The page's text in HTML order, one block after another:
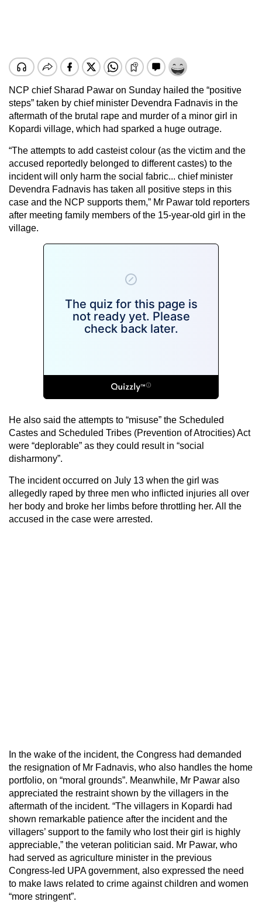
NCP chief Sharad Pawar on Sunday hailed the “positive
steps” taken by chief minister Devendra Fadnavis in the
aftermath of the brutal rape and murder of a minor girl in
Kopardi village, which had sparked a huge outrage.
“The attempts to add casteist colour (as the victim and the
accused reportedly belonged to different castes) to the
incident will only harm the social fabric... chief minister
Devendra Fadnavis has taken all positive steps in this
case and the NCP supports them,” Mr Pawar told reporters
after meeting family members of the 15-year-old girl in the
village.
He also said the attempts to “misuse” the Scheduled
Castes and Scheduled Tribes (Prevention of Atrocities) Act
were “deplorable” as they could result in “social
disharmony”.
The incident occurred on July 13 when the girl was
allegedly raped by three men who inflicted injuries all over
her body and broke her limbs before throttling her. All the
accused in the case were arrested.
In the wake of the incident, the Congress had demanded
the resignation of Mr Fadnavis, who also handles the home
portfolio, on “moral grounds”. Meanwhile, Mr Pawar also
appreciated the restraint shown by the villagers in the
aftermath of the incident. “The villagers in Kopardi had
shown remarkable patience after the incident and the
villagers’ support to the family who lost their girl is highly
appreciable,” the veteran politician said. Mr Pawar, who
had served as agriculture minister in the previous
Congress-led UPA government, also expressed the need
to make laws related to crime against children and women
“more stringent”.